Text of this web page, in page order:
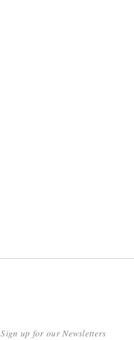
Sign up for our Newsletters